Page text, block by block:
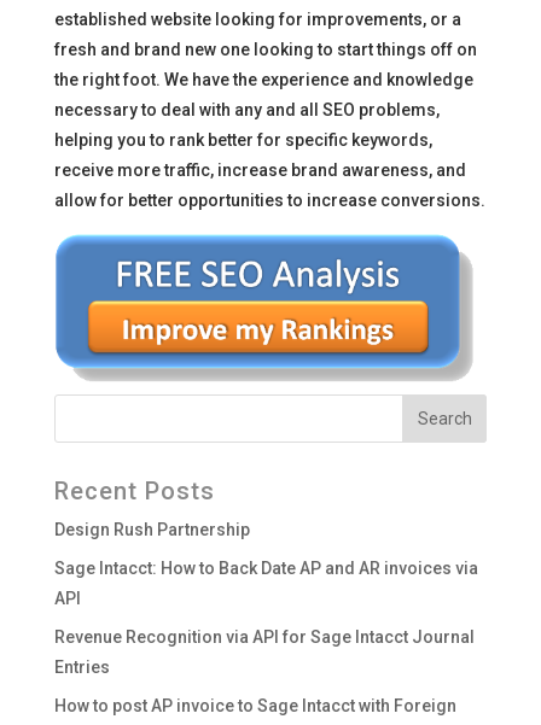
established website looking for improvements, or a
fresh and brand new one looking to start things off on
the right foot. We have the experience and knowledge
necessary to deal with any and all SEO problems,
helping you to rank better for specific keywords,
receive more traffic, increase brand awareness, and
allow for better opportunities to increase conversions.
Recent Posts
Design Rush Partnership
Sage Intacct: How to Back Date AP and AR invoices via
API
Revenue Recognition via API for Sage Intacct Journal
Entries
How to post AP invoice to Sage Intacct with Foreign